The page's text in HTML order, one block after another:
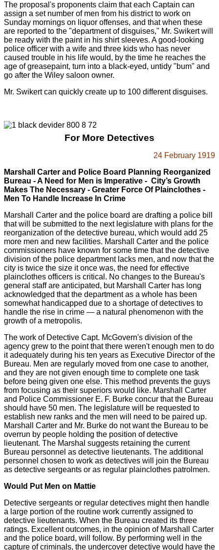
The proposal's proponents claim that each Captain can
assign a set number of men from his district to work on
Sunday mornings on liquor offenses, and that when these
are reported to the "department of disguises," Mr. Swikert will
be ready with the paint in his shirt sleeves. A good-looking
police officer with a wife and three kids who has never
caused trouble in his life would, by the time he reaches the
age of greasepaint, turn into a black-eyed, untidy "bum" and
go after the Wiley saloon owner.
Mr. Swikert can quickly create up to 100 different disguises.
For More Detectives
24 February 1919
Marshall Carter and Police Board Planning Reorganized
Bureau - A Need for Men is Imperative - City’s Growth
Makes The Necessary - Greater Force Of Plainclothes -
Men To Handle Increase In Crime
Marshall Carter and the police board are drafting a police bill
that will be submitted to the next legislature with plans for the
reorganization of the detective bureau, which would add 25
more men and new facilities. Marshall Carter and the police
commissioners have known for some time that the detective
division of the police department lacks men, and now that the
city is twice the size it once was, the need for effective
plainclothes officers is critical. No changes to the Bureau's
general staff are anticipated, but Marshall Carter has long
acknowledged that the department as a whole has been
somewhat handicapped due to a shortage of detectives to
handle the rise in crime — a natural phenomenon with the
growth of a metropolis.
The work of Detective Capt. McGovern's division of the
agency grew to the point that there weren't enough men to do
it adequately during his ten years as Executive Director of the
Bureau. Men are regularly moved from one case to another,
and they are not given enough time to complete one task
before being given one else. This method prevents the guys
from focusing as their superiors would like. Marshall Carter
and Police Commissioner E. F. Burke concur that the Bureau
should have 50 men. The legislature will be requested to
establish new ranks and the men will need to be paired up.
Marshall Carter and Mr. Burke do not want the Bureau to be
overrun by people holding the position of detective
lieutenant. The Marshal suggests retaining the current
Bureau personnel as detective lieutenants. The additional
personnel chosen to work as detectives will join the Bureau
as detective sergeants or as regular plainclothes patrolmen.
Would Put Men on Mattie
Detective sergeants or regular detectives might then handle
a large portion of the routine work currently assigned to
detective lieutenants. When the Bureau created its three
ratings. Excellent outcomes, in the opinion of Marshall Carter
and the police board, will follow. By performing well in the
capture of criminals, the undercover detective would have the